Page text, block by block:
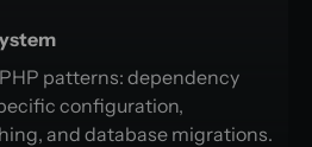
patterns: dependency
configuration,
and database migrations.